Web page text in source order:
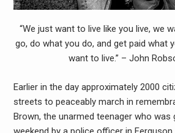
“We just want to live like you live, we
go, do what you do, and get paid what
want to live.” – John
Earlier in the day approximately 2000
streets to peaceably march in
Brown, the unarmed teenager who was